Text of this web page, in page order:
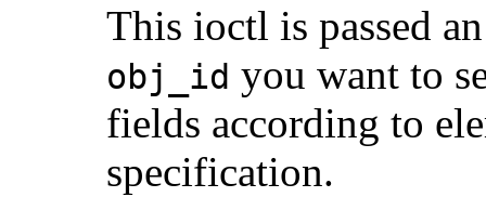
This ioctl is passed
obj_id you want to
fields according to
specification.